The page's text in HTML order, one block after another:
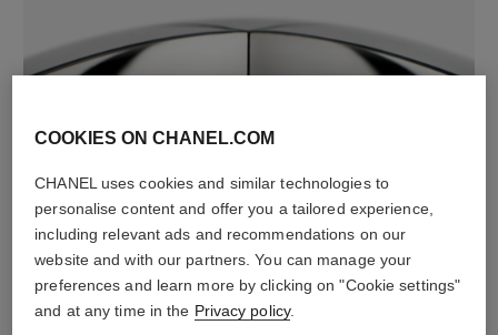
18K white gold
DISCOVER ALSO
COOKIES ON CHANEL.COM
CHANEL uses cookies and similar technologies to
personalise content and offer you a tailored experience,
including relevant ads and recommendations on our
website and with our partners. You can manage your
preferences and learn more by clicking on "Cookie settings"
and at any time in the Privacy policy.